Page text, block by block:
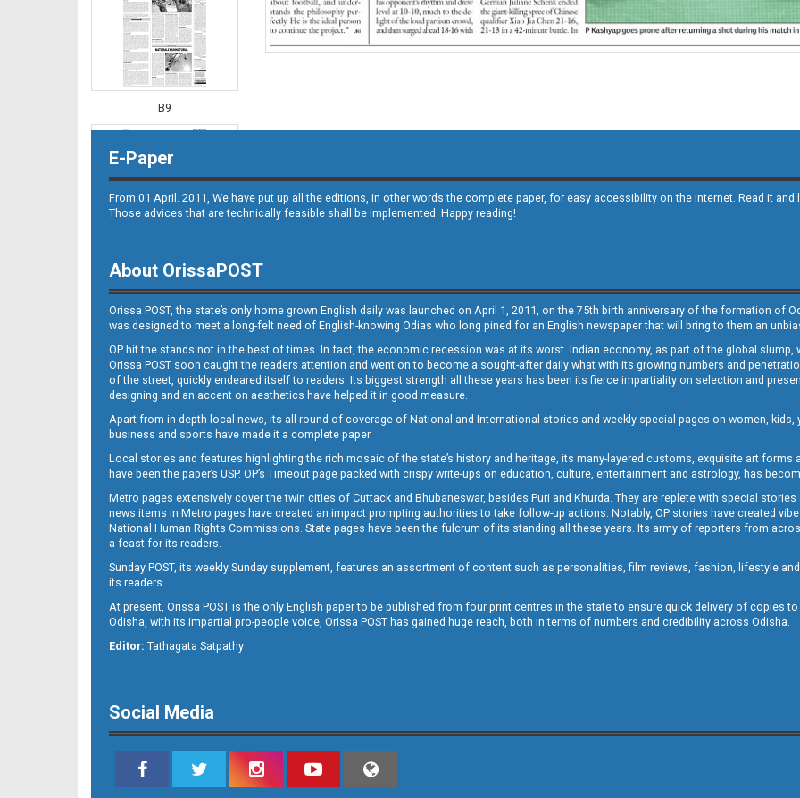
B9
B10
B11
B12
E-Paper
From 01 April. 2011, We have put up all the editions, in other words the complete paper, for easy accessibility on the internet. Read it
Those advices that are technically feasible shall be implemented. Happy reading!
About OrissaPOST
Orissa POST, the state’s only home grown English daily was launched on April 1, 2011, on the 75th birth anniversary of the formation of
was designed to meet a long-felt need of English-knowing Odias who long pined for an English newspaper that will bring to them an
OP hit the stands not in the best of times. In fact, the economic recession was at its worst. Indian economy, as part of the global slump,
Orissa POST soon caught the readers attention and went on to become a sought-after daily what with its growing numbers and
of the street, quickly endeared itself to readers. Its biggest strength all these years has been its fierce impartiality on selection and
designing and an accent on aesthetics have helped it in good measure.
Apart from in-depth local news, its all round of coverage of National and International stories and weekly special pages on women,
business and sports have made it a complete paper.
Local stories and features highlighting the rich mosaic of the state’s history and heritage, its many-layered customs, exquisite art
have been the paper’s USP. OP’s Timeout page packed with crispy write-ups on education, culture, entertainment and astrology, has
Metro pages extensively cover the twin cities of Cuttack and Bhubaneswar, besides Puri and Khurda. They are replete with special
news items in Metro pages have created an impact prompting authorities to take follow-up actions. Notably, OP stories have created
National Human Rights Commissions. State pages have been the fulcrum of its standing all these years. Its army of reporters from
a feast for its readers.
Sunday POST, its weekly Sunday supplement, features an assortment of content such as personalities, film reviews, fashion, lifestyle
its readers.
At present, Orissa POST is the only English paper to be published from four print centres in the state to ensure quick delivery of copies
Odisha, with its impartial pro-people voice, Orissa POST has gained huge reach, both in terms of numbers and credibility across Odisha.
Editor: Tathagata Satpathy
Social Media